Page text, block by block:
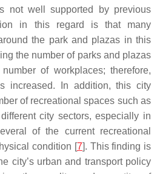
not well supported by previous
in this regard is that many
the park and plazas in this
the number of parks and plazas
of workplaces; therefore,
increased. In addition, this city
of recreational spaces such as
city sectors, especially in
of the current recreational
condition [7]. This finding is
city’s urban and transport policy